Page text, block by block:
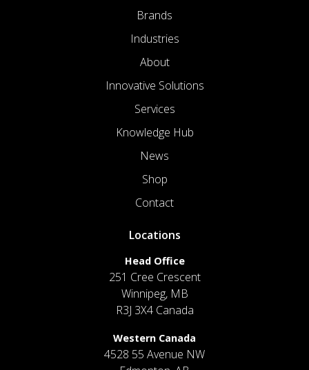
Brands
Industries
About
Innovative Solutions
Services
Knowledge Hub
News
Shop
Contact
Locations
Head Office
251 Cree Crescent
Winnipeg, MB
R3J 3X4 Canada
Western Canada
4528 55 Avenue NW